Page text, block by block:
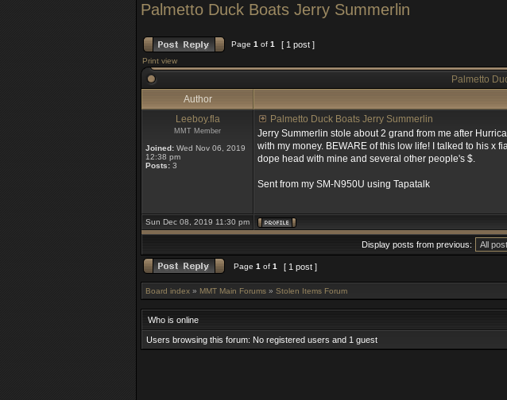
Palmetto Duck Boats Jerry Summerlin
Page 1 of 1 [ 1 post ]
Print view
Palmetto
Author
Leeboy.fla
MMT Member
Joined: Wed Nov 06, 2019
12:38 pm
Posts: 3
Palmetto Duck Boats Jerry Summerlin
Jerry Summerlin stole about 2 grand from me after
with my money. BEWARE of this low life! I talked to his x
dope head with mine and several other people's $.
Sent from my SM-N950U using Tapatalk
Sun Dec 08, 2019 11:30 pm
Display posts from previous:
Page 1 of 1 [ 1 post ]
Board index » MMT Main Forums » Stolen Items Forum
Who is online
Users browsing this forum: No registered users and 1 guest